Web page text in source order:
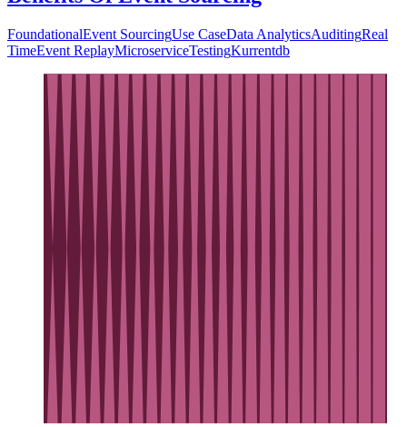
FoundationalEvent SourcingUse CaseData AnalyticsAuditingReal
TimeEvent ReplayMicroserviceTestingKurrentdb